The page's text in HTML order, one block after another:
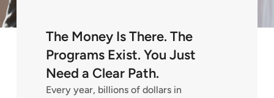
The Money Is There. The
Programs Exist. You Just
Need a Clear Path.
Every year, billions of dollars in